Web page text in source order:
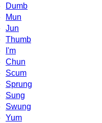
Dumb
Mun
Jun
Thumb
I'm
Chun
Scum
Sprung
Sung
Swung
Yum